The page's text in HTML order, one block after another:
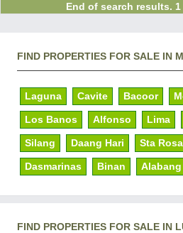
End of search results.
FIND PROPERTIES FOR SALE IN
Laguna Cavite Bacoor
Los Banos Alfonso Lima
Silang Daang Hari Sta Rosa
Dasmarinas Binan Alabang
FIND PROPERTIES FOR SALE IN